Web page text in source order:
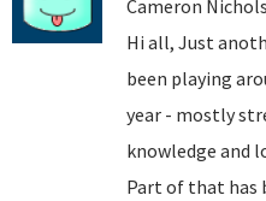
Cameron
Hi all, Just
been playing
year - mostly
knowledge and
Part of that has